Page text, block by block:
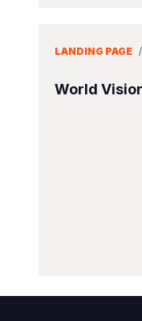
LANDING PAGE /
World